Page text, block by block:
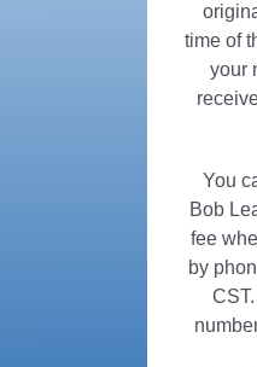
time of
your
You
Bob
fee
by